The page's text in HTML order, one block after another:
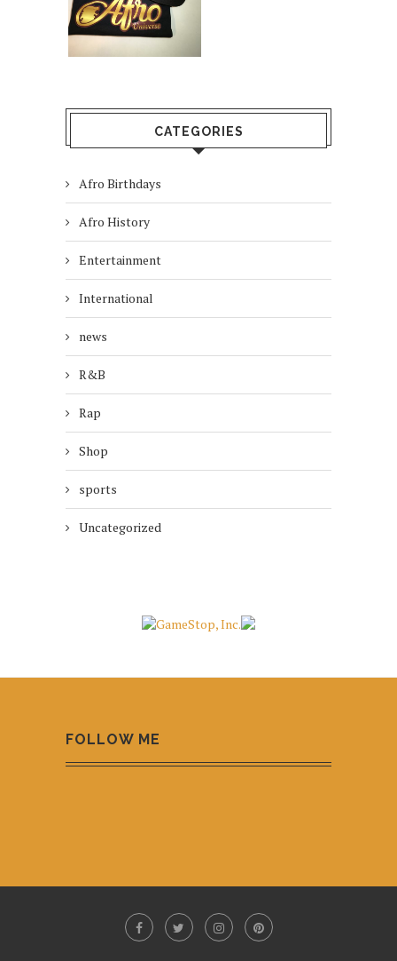
CATEGORIES
Afro Birthdays
Afro History
Entertainment
International
news
R&B
Rap
Shop
sports
Uncategorized
FOLLOW ME